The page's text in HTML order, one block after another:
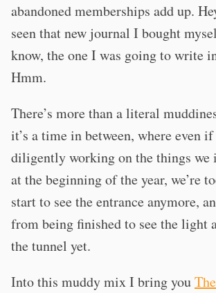
abandoned memberships add up.
seen that new journal I bought
know, the one I was going to write
Hmm.
There’s more than a literal
it’s a time in between, where even
diligently working on the things we
at the beginning of the year, we’re
start to see the entrance anymore,
from being finished to see the light
the tunnel yet.
Into this muddy mix I bring you